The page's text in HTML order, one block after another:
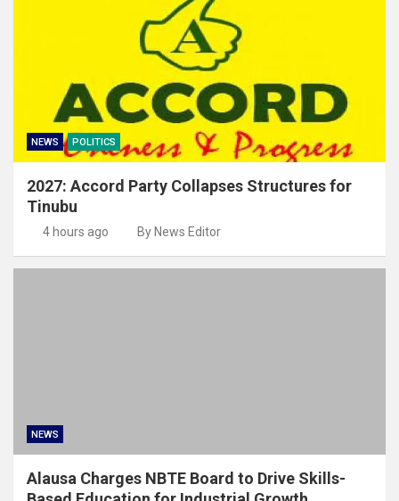
NEWS POLITICS
2027: Accord Party Collapses Structures for
Tinubu
4 hours ago By News Editor
NEWS
Alausa Charges NBTE Board to Drive Skills-